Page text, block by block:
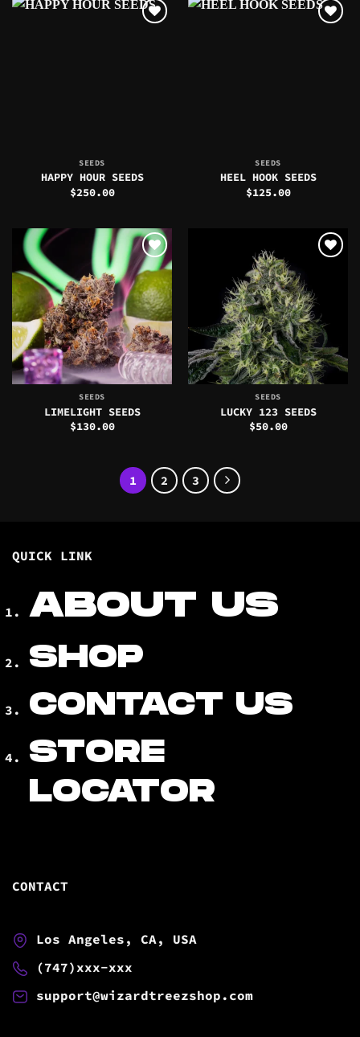
SEEDS
HAPPY HOUR SEEDS
$250.00
SEEDS
HEEL HOOK SEEDS
$125.00
SEEDS
LIMELIGHT SEEDS
$130.00
SEEDS
LUCKY 123 SEEDS
$50.00
1 2 3
QUICK LINK
ABOUT US
SHOP
CONTACT US
STORE
LOCATOR
CONTACT
Los Angeles, CA, USA
(747)xxx-xxx
support@wizardtreezshop.com